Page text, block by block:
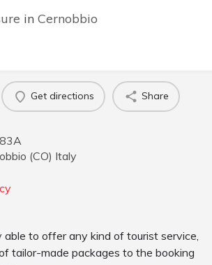
in Cernobbio
Get directions Share
(CO) Italy
to offer any kind of tourist service,
tailor-made packages to the booking